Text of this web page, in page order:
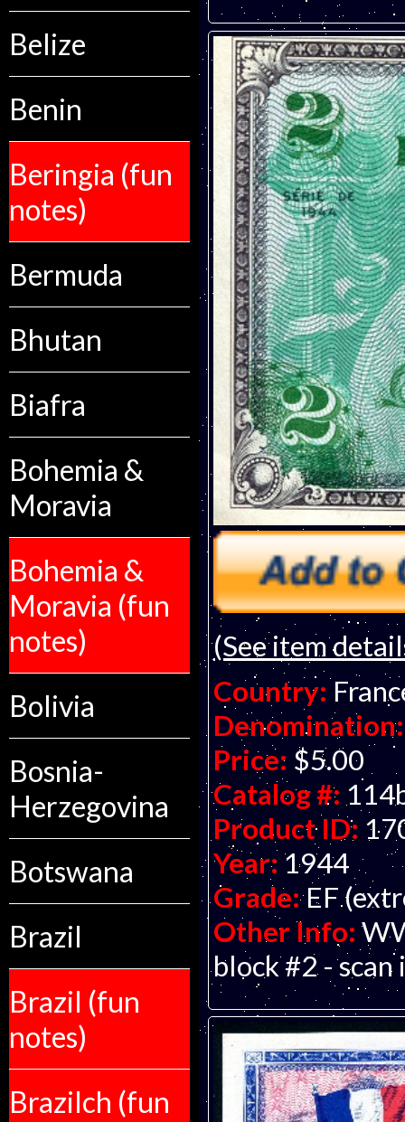
Belize
Benin
Beringia (fun
notes)
Bermuda
Bhutan
Biafra
Bohemia &
Moravia
Bohemia &
Moravia (fun
notes)
Bolivia
Bosnia-
Herzegovina
Botswana
Brazil
Brazil (fun
notes)
Brazilch (fun
(See item
Country:
Denomination:
Price: $5.00
Catalog #:
Product ID:
Year:1944
Grade: EF
Other Info:
block #2 - scan